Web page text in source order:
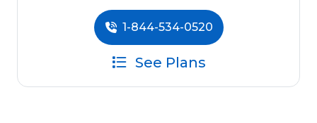
1-844-534-0520
See Plans